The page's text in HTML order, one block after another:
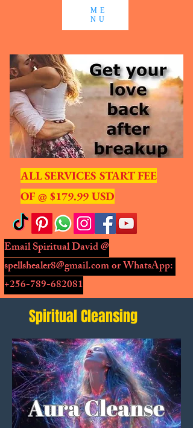
ALL SERVICES START FEE
OF @ $179.99 USD
Email Spiritual David @
spellshealer8@gmail.comor WhatsApp: ​
+256-789-682081
ME
NU
Spiritual Cleansing